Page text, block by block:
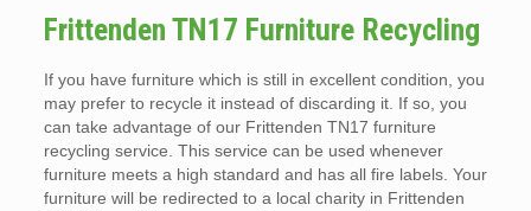
Frittenden TN17 Furniture Recycling
If you have furniture which is still in excellent condition, you
may prefer to recycle it instead of discarding it. If so, you
can take advantage of our Frittenden TN17 furniture
recycling service. This service can be used whenever
furniture meets a high standard and has all fire labels. Your
furniture will be redirected to a local charity in Frittenden